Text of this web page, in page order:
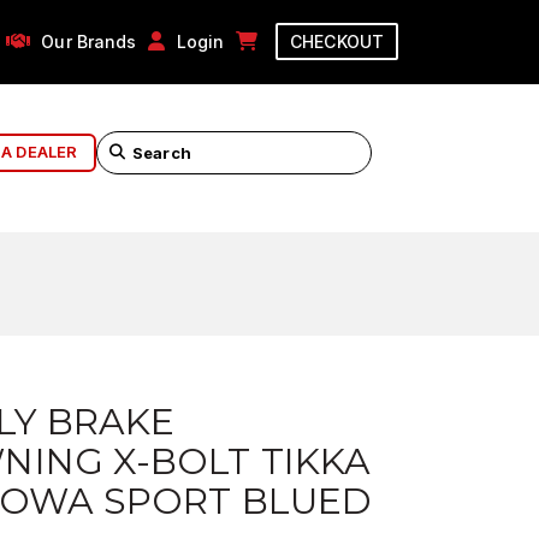
Our Brands Login CHECKOUT
DEALER
BRAKE
X-BOLT TIKKA
SPORT BLUED